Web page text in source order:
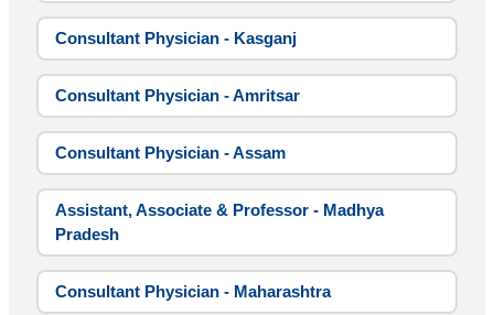
Consultant Physician - Kasganj
Consultant Physician - Amritsar
Consultant Physician - Assam
Assistant, Associate & Professor - Madhya
Pradesh
Consultant Physician - Maharashtra